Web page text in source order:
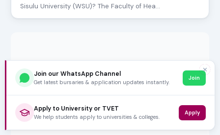
Sisulu University (WSU)? The Faculty of Hea…
✕
Join our WhatsApp Channel
Get latest bursaries & application updates instantly.
Join
Apply to University or TVET
We help students apply to universities & colleges.
Apply